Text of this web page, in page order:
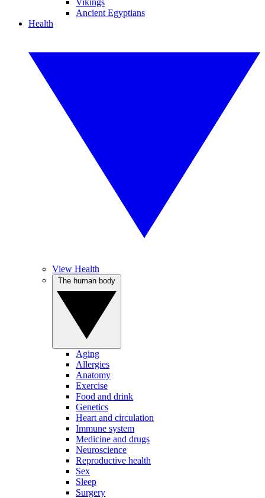
Vikings
Ancient Egyptians
Health
View Health
Aging
Allergies
Anatomy
Exercise
Food and drink
Genetics
Heart and circulation
Immune system
Medicine and drugs
Neuroscience
Reproductive health
Sex
Sleep
Surgery